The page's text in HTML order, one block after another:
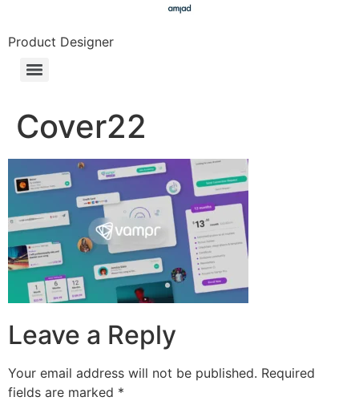
Product Designer
Cover22
Leave a Reply
Your email address will not be published. Required
fields are marked *